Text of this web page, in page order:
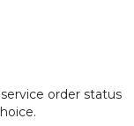
order status